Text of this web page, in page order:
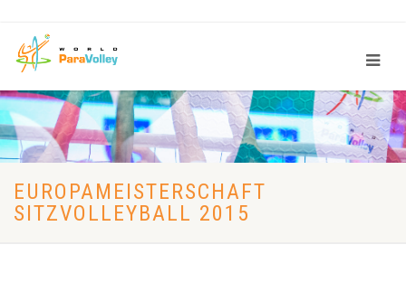
EUROPAMEISTERSCHAFT
SITZVOLLEYBALL 2015